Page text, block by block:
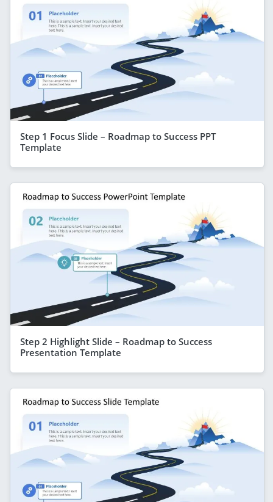
Step 1 Focus Slide – Roadmap to Success PPT
Template
Step 2 Highlight Slide – Roadmap to Success
Presentation Template